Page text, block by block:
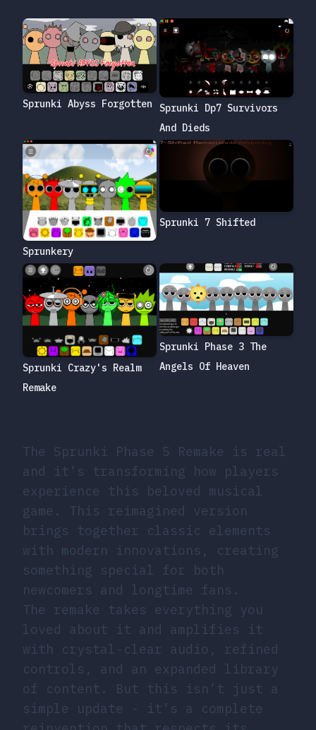
The Sprunki Phase 5 Remake is real
and it’s transforming how players
experience this beloved musical
game. This reimagined version
brings together classic elements
with modern innovations, creating
something special for both
newcomers and longtime fans.
The remake takes everything you
loved about it and amplifies it
with crystal-clear audio, refined
controls, and an expanded library
of content. But this isn’t just a
simple update - it’s a complete
Sprunki Abyss Forgotten
Sprunki Dp7 Survivors
And Dieds
Sprunkery
Sprunki 7 Shifted
Sprunki Crazy's Realm
Remake
Sprunki Phase 3 The
Angels Of Heaven